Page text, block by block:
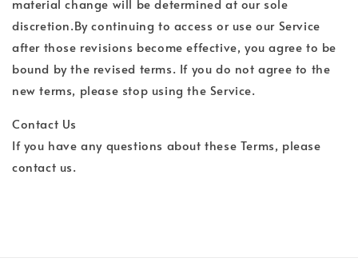
discretion.By continuing to access or use our Service
after those revisions become effective, you agree to be
bound by the revised terms. If you do not agree to the
new terms, please stop using the Service.
Contact Us
If you have any questions about these Terms, please
contact us.